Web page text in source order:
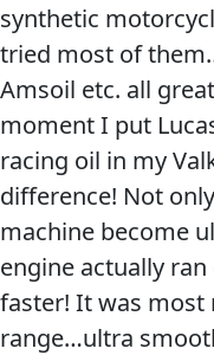
EVERY DAY CAR CARE
HEAVY DUTY
synthetic
tried most of
Amsoil etc. all
moment I put
racing oil in my
difference! Not
machine become
engine actually
faster! It was most
range…ultra